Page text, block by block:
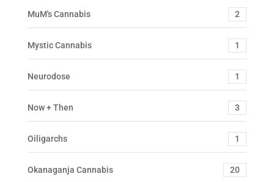
MuM's Cannabis 2
Mystic Cannabis 1
Neurodose 1
Now + Then 3
Oiligarchs 1
Okanaganja Cannabis 20